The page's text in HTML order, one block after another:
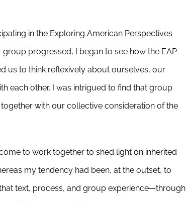
in the Exploring American Perspectives
progressed, I began to see how the EAP
us to think reflexively about ourselves, our
each other. I was intrigued to find that group
with our collective consideration of the
to work together to shed light on inherited
my tendency had been, at the outset, to
text, process, and group experience—through